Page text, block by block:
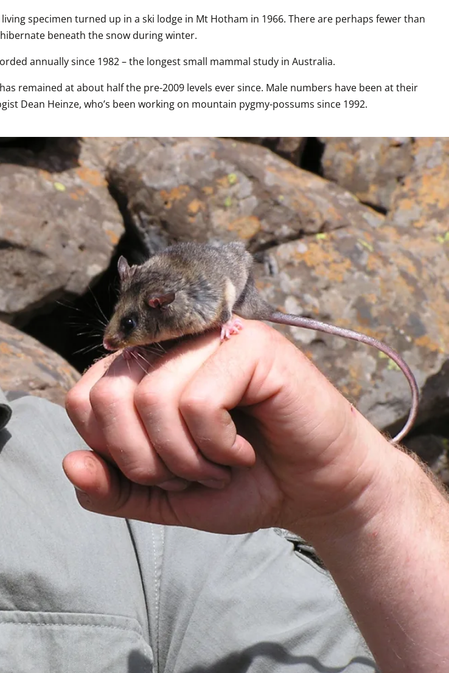
specimen turned up in a ski lodge in Mt Hotham in 1966. There are perhaps fewer than
beneath the snow during winter.
annually since 1982 – the longest small mammal study in Australia.
remained at about half the pre-2009 levels ever since. Male numbers have been at their
Dean Heinze, who’s been working on mountain pygmy-possums since 1992.